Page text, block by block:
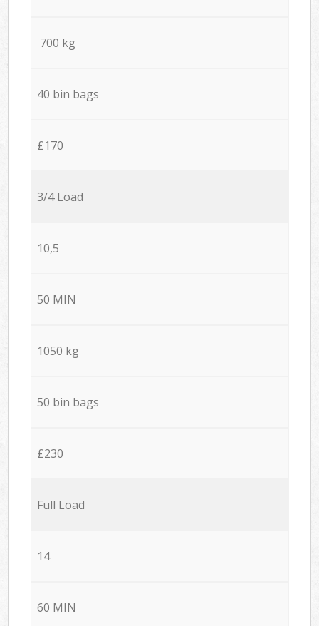
700 kg
40 bin bags
£170
3/4 Load
10,5
50 MIN
1050 kg
50 bin bags
£230
Full Load
14
60 MIN